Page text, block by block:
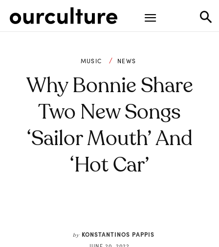
MUSIC NEWS
Why Bonnie Share
Two New Songs
‘Sailor Mouth’ And
‘Hot Car’
by KONSTANTINOS PAPPIS